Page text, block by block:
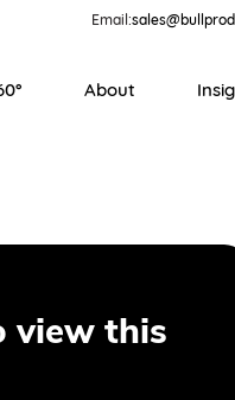
Email:
About
view this